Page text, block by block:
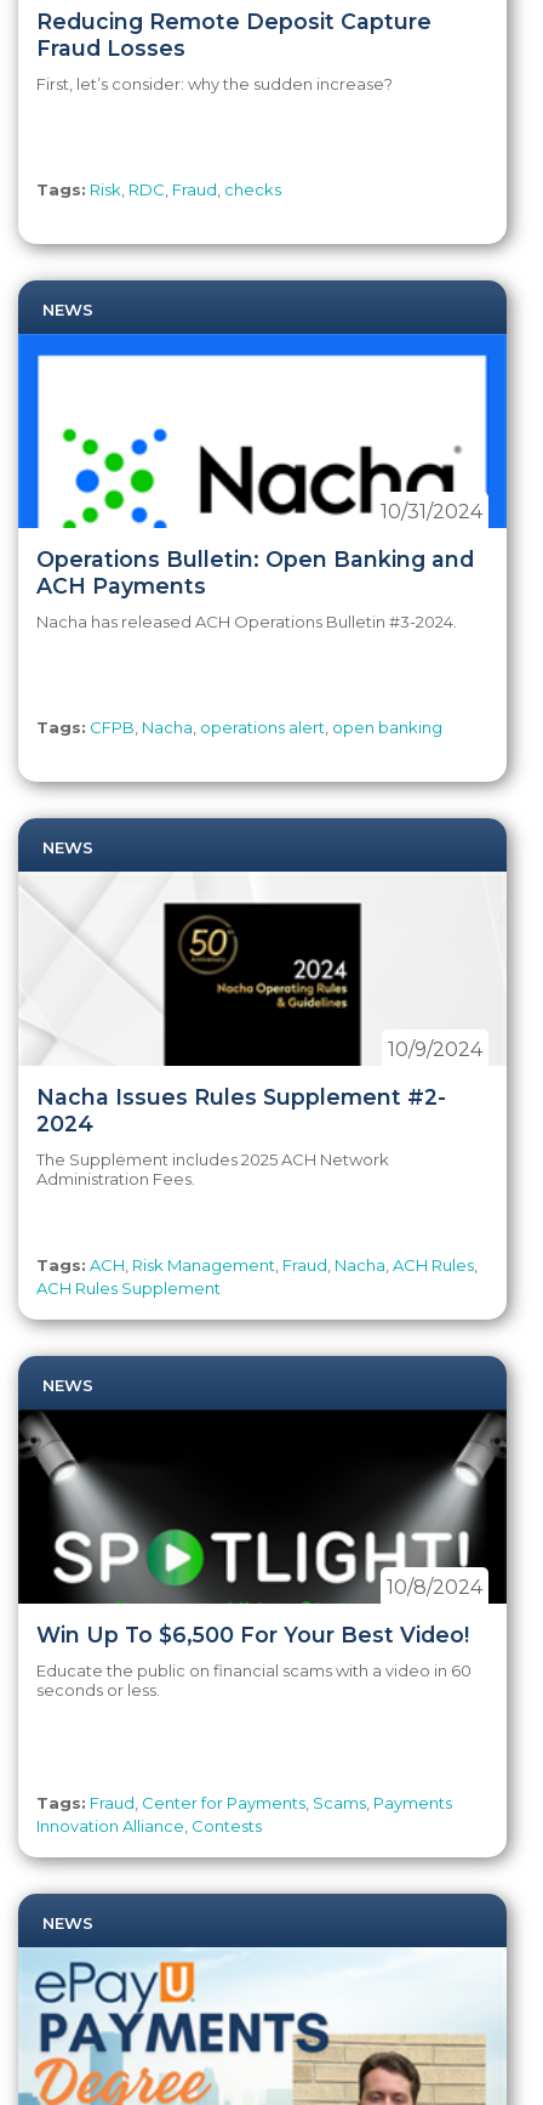
Reducing Remote Deposit Capture
Fraud Losses
First, let’s consider: why the sudden increase?
Tags: Risk RDC Fraud checks
NEWS
Operations Bulletin: Open Banking and
ACH Payments
10/31/2024
Nacha has released ACH Operations Bulletin #3-2024.
Tags: CFPB Nacha operations alert open banking
NEWS
Nacha Issues Rules Supplement #2-
2024
10/9/2024
The Supplement includes 2025 ACH Network
Administration Fees.
Tags: ACH Risk Management Fraud Nacha ACH Rules
ACH Rules Supplement
NEWS
Win Up To $6,500 For Your Best Video!
10/8/2024
Educate the public on financial scams with a video in 60
seconds or less.
Tags: Fraud Center for Payments Scams Payments
Innovation Alliance Contests
NEWS